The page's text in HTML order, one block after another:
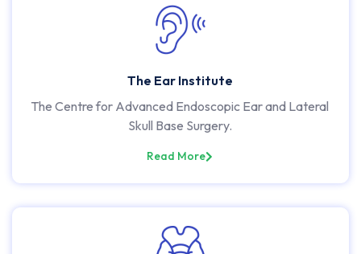
The Ear Institute
The Centre for Advanced Endoscopic Ear and Lateral
Skull Base Surgery.
Read More